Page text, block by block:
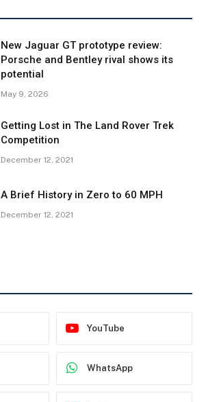
New Jaguar GT prototype review:
Porsche and Bentley rival shows its
potential
May 9, 2026
Getting Lost in The Land Rover Trek
Competition
December 12, 2021
A Brief History in Zero to 60 MPH
December 12, 2021
YouTube
WhatsApp